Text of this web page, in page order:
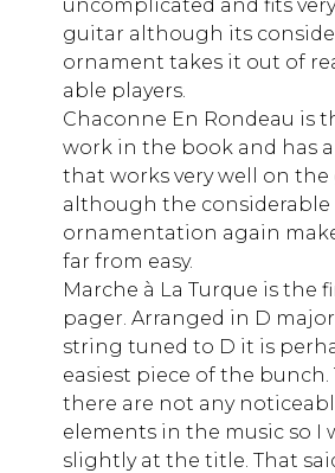
uncomplicated and fits
guitar although its
ornament takes it out of
able players.
Chaconne En Rondeau is
work in the book and has
that works very well on the
although the considerable
ornamentation again
far from easy.
Marche à La Turque is the
pager. Arranged in D
string tuned to D it is
easiest piece of the bunch.
there are not any
elements in the music so I
slightly at the title. That